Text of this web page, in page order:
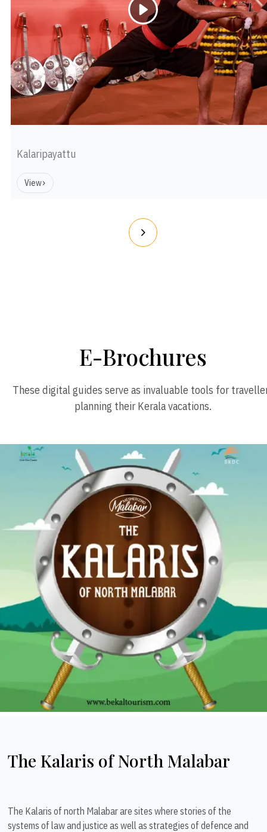
Kalaripayattu
View
E-Brochures
These digital guides serve as invaluable tools for
planning their Kerala vacations.
The Kalaris of North Malabar
The Kalaris of north Malabar are sites where stories of the
systems of law and justice as well as strategies of defence and